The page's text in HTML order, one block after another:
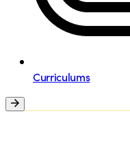
Curriculums